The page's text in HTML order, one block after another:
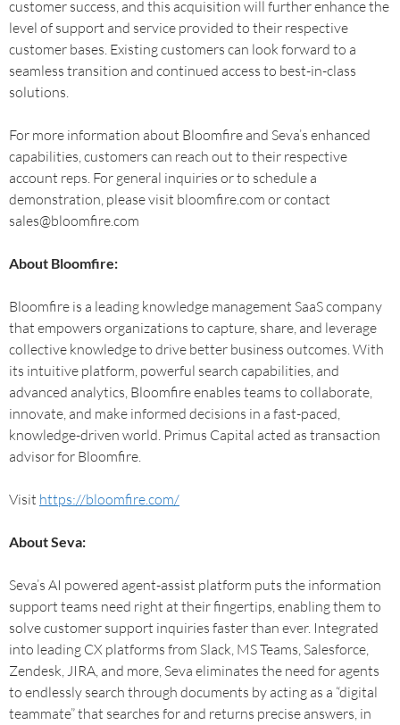
customer success, and this acquisition will further enhance the
level of support and service provided to their respective
customer bases. Existing customers can look forward to a
seamless transition and continued access to best-in-class
solutions.
For more information about Bloomfire and Seva’s enhanced
capabilities, customers can reach out to their respective
account reps. For general inquiries or to schedule a
demonstration, please visit bloomfire.com or contact
sales@bloomfire.com
About Bloomfire:
Bloomfire is a leading knowledge management SaaS company
that empowers organizations to capture, share, and leverage
collective knowledge to drive better business outcomes. With
its intuitive platform, powerful search capabilities, and
advanced analytics, Bloomfire enables teams to collaborate,
innovate, and make informed decisions in a fast-paced,
knowledge-driven world. Primus Capital acted as transaction
advisor for Bloomfire.
Visit https://bloomfire.com/
About Seva:
Seva’s AI powered agent-assist platform puts the information
support teams need right at their fingertips, enabling them to
solve customer support inquiries faster than ever. Integrated
into leading CX platforms from Slack, MS Teams, Salesforce,
Zendesk, JIRA, and more, Seva eliminates the need for agents
to endlessly search through documents by acting as a “digital
teammate” that searches for and returns precise answers, in